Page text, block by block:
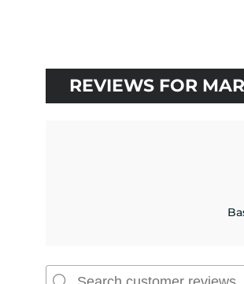
REVIEWS FOR